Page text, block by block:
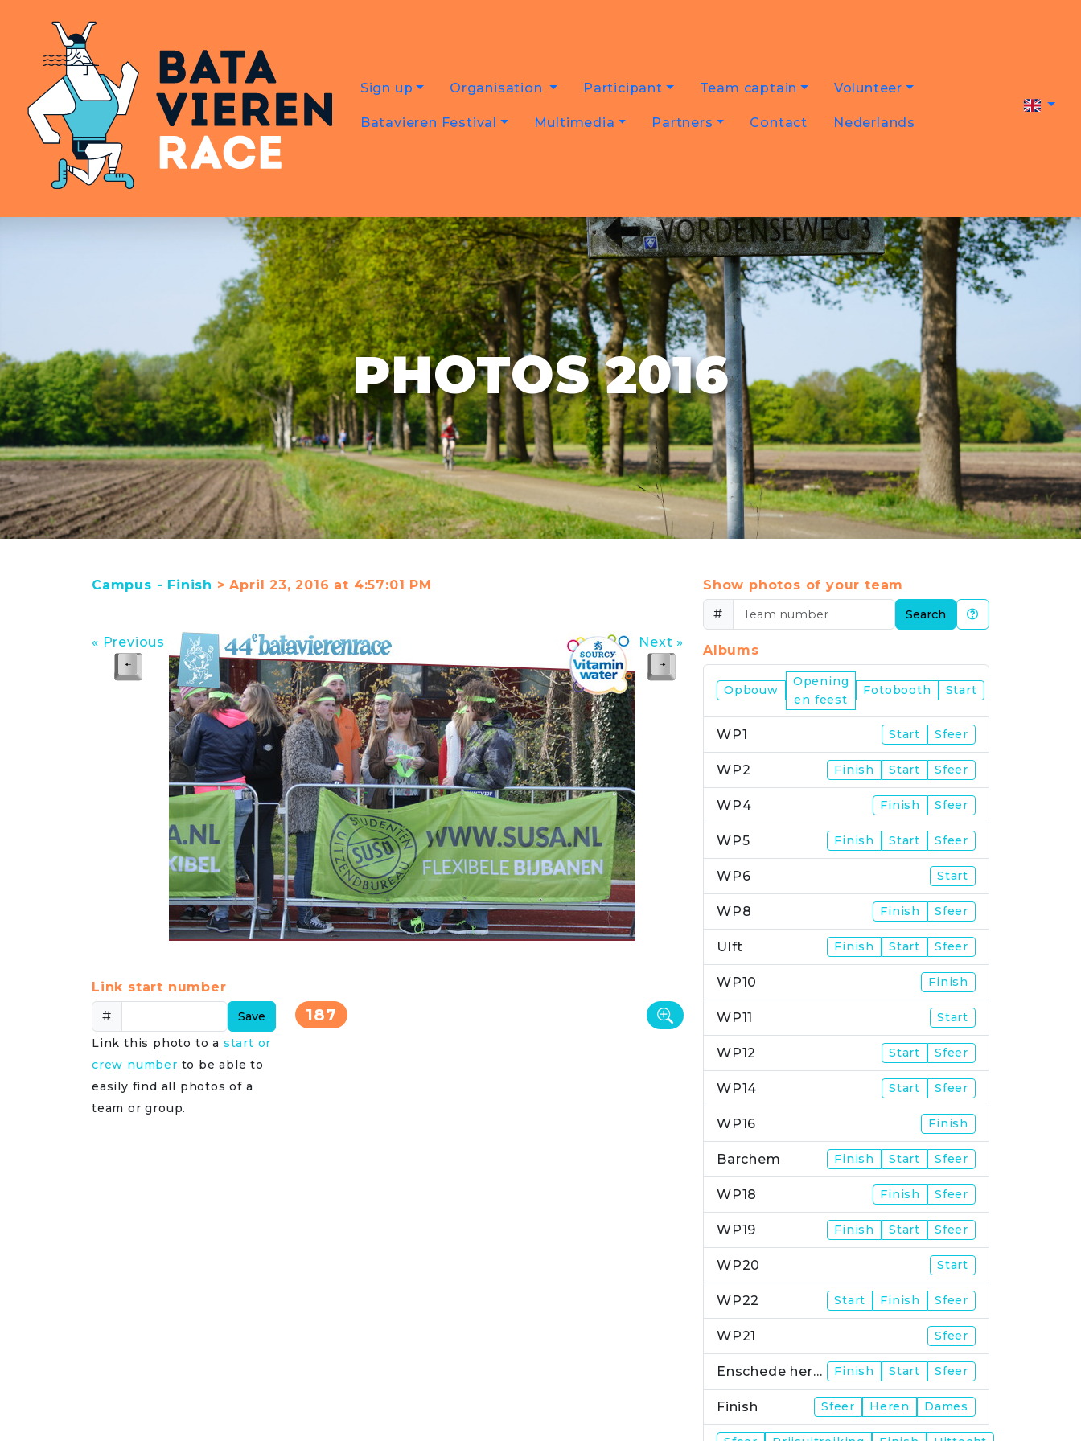
Sign up Organisation Participant Team captain Volunteer
Batavieren Festival Multimedia Partners Contact Nederlands
PHOTOS 2016
Campus - Finish > April 23, 2016 at 4:57:01 PM
« Previous Next »
Link start number
#
Save
Link this photo to a start or
crew number to be able to
easily find all photos of a
team or group.
187
Show photos of your team
#
Search
Albums
Nijmegen
Opbouw
Opening
en feest
Fotobooth Start
WP1 Start Sfeer
WP2 Finish Start Sfeer
WP4 Finish Sfeer
WP5 Finish Start Sfeer
WP6 Start
WP8 Finish Sfeer
Ulft Finish Start Sfeer
WP10 Finish
WP11 Start
WP12 Start Sfeer
WP14 Start Sfeer
WP16 Finish
Barchem Finish Start Sfeer
WP18 Finish Sfeer
WP19 Finish Start Sfeer
WP20 Start
WP22 Start Finish Sfeer
WP21 Sfeer
Enschede herstart Finish Start Sfeer
Finish Sfeer Heren Dames